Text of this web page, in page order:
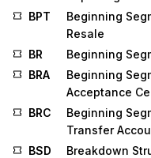
BPT
Beginning
Resale
BR
Beginning
BRA
Beginning
Acceptance
BRC
Beginning
Transfer
BSD
Breakdown